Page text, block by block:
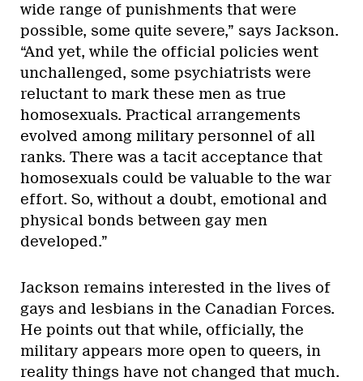
wide range of punishments that were
possible, some quite severe,” says Jackson.
“And yet, while the official policies went
unchallenged, some psychiatrists were
reluctant to mark these men as true
homosexuals. Practical arrangements
evolved among military personnel of all
ranks. There was a tacit acceptance that
homosexuals could be valuable to the war
effort. So, without a doubt, emotional and
physical bonds between gay men
developed.”
Jackson remains interested in the lives of
gays and lesbians in the Canadian Forces.
He points out that while, officially, the
military appears more open to queers, in
reality things have not changed that much.